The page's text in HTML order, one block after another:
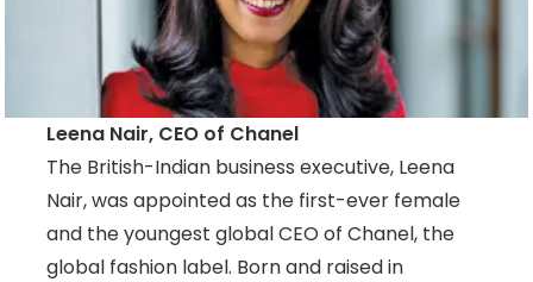
Leena Nair, CEO of Chanel
The British-Indian business executive, Leena
Nair, was appointed as the first-ever female
and the youngest global CEO of Chanel, the
global fashion label. Born and raised in